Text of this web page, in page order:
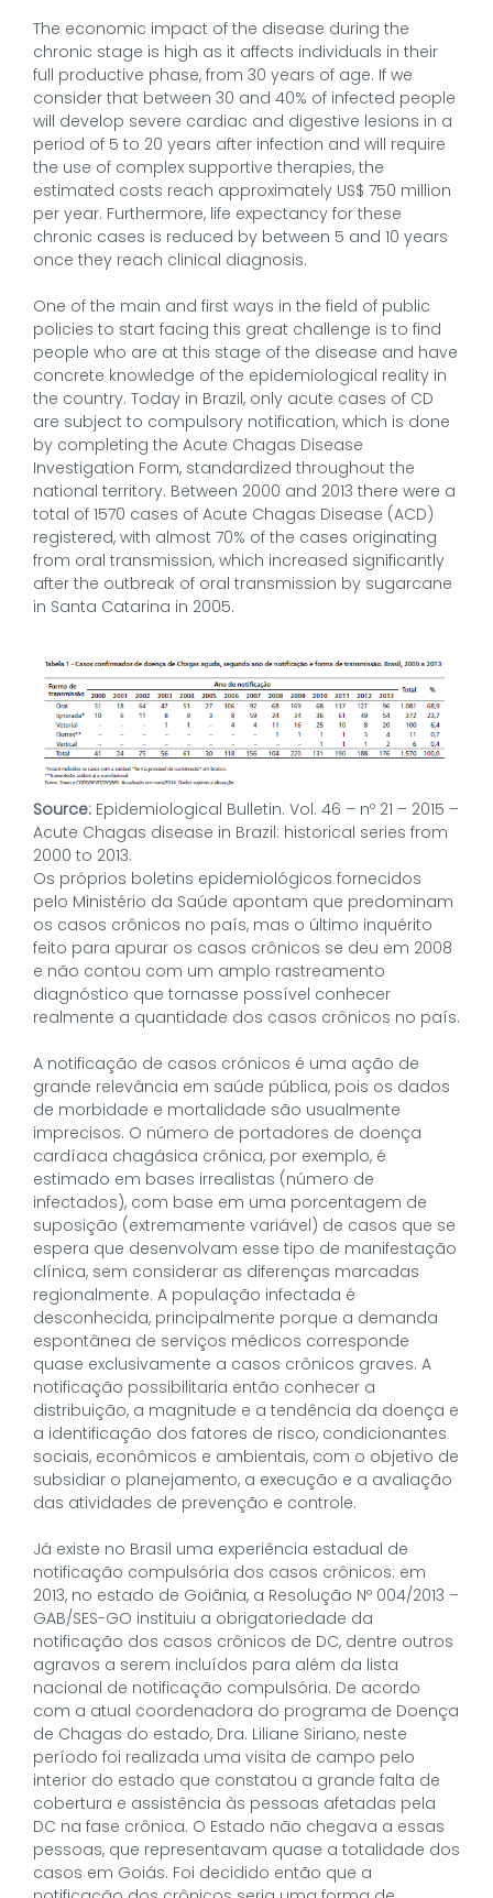
The economic impact of the disease during the
chronic stage is high as it affects individuals in their
full productive phase, from 30 years of age. If we
consider that between 30 and 40% of infected people
will develop severe cardiac and digestive lesions in a
period of 5 to 20 years after infection and will require
the use of complex supportive therapies, the
estimated costs reach approximately US$ 750 million
per year. Furthermore, life expectancy for these
chronic cases is reduced by between 5 and 10 years
once they reach clinical diagnosis.
One of the main and first ways in the field of public
policies to start facing this great challenge is to find
people who are at this stage of the disease and have
concrete knowledge of the epidemiological reality in
the country. Today in Brazil, only acute cases of CD
are subject to compulsory notification, which is done
by completing the Acute Chagas Disease
Investigation Form, standardized throughout the
national territory. Between 2000 and 2013 there were a
total of 1570 cases of Acute Chagas Disease (ACD)
registered, with almost 70% of the cases originating
from oral transmission, which increased significantly
after the outbreak of oral transmission by sugarcane
in Santa Catarina in 2005.
Source: Epidemiological Bulletin. Vol. 46 – nº 21 – 2015 –
Acute Chagas disease in Brazil: historical series from
2000 to 2013.
Os próprios boletins epidemiológicos fornecidos
pelo Ministério da Saúde apontam que predominam
os casos crônicos no país, mas o último inquérito
feito para apurar os casos crônicos se deu em 2008
e não contou com um amplo rastreamento
diagnóstico que tornasse possível conhecer
realmente a quantidade dos casos crônicos no país.
A notificação de casos crónicos é uma ação de
grande relevância em saúde pública, pois os dados
de morbidade e mortalidade são usualmente
imprecisos. O número de portadores de doença
cardíaca chagásica crônica, por exemplo, é
estimado em bases irrealistas (número de
infectados), com base em uma porcentagem de
suposição (extremamente variável) de casos que se
espera que desenvolvam esse tipo de manifestação
clínica, sem considerar as diferenças marcadas
regionalmente. A população infectada é
desconhecida, principalmente porque a demanda
espontânea de serviços médicos corresponde
quase exclusivamente a casos crônicos graves. A
notificação possibilitaria então conhecer a
distribuição, a magnitude e a tendência da doença e
a identificação dos fatores de risco, condicionantes
sociais, econômicos e ambientais, com o objetivo de
subsidiar o planejamento, a execução e a avaliação
das atividades de prevenção e controle.
Já existe no Brasil uma experiência estadual de
notificação compulsória dos casos crônicos: em
2013, no estado de Goiânia, a Resolução Nº 004/2013 –
GAB/SES-GO instituiu a obrigatoriedade da
notificação dos casos crônicos de DC, dentre outros
agravos a serem incluídos para além da lista
nacional de notificação compulsória. De acordo
com a atual coordenadora do programa de Doença
de Chagas do estado, Dra. Liliane Siriano, neste
período foi realizada uma visita de campo pelo
interior do estado que constatou a grande falta de
cobertura e assistência às pessoas afetadas pela
DC na fase crônica. O Estado não chegava a essas
pessoas, que representavam quase a totalidade dos
casos em Goiás. Foi decidido então que a